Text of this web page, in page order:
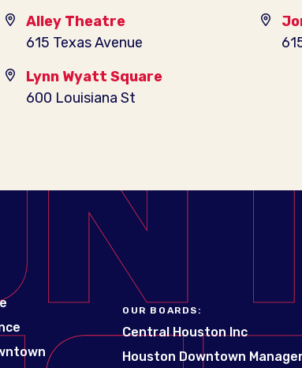
Alley Theatre
615 Texas Avenue
Lynn Wyatt Square
600 Louisiana St
OUR BOARDS:
Central Houston Inc
Houston Downtown